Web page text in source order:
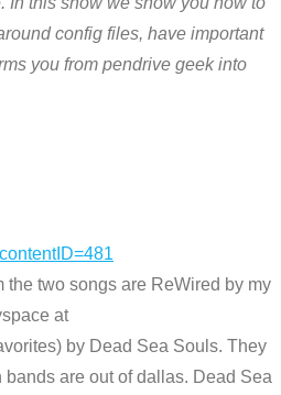
config files, have important
you from pendrive geek into
two songs are ReWired by my
at
by Dead Sea Souls. They
bands are out of dallas. Dead Sea